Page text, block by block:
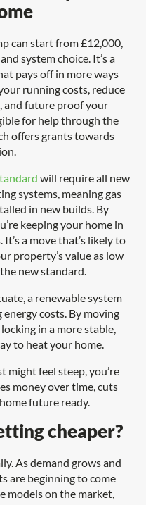
can start from £12,000,
system choice. It’s a
pays off in more ways
running costs, reduce
and future proof your
for help through the
offers grants towards
will require all new
systems, meaning gas
in new builds. By
keeping your home in
a move that’s likely to
property’s value as low
new standard.
a renewable system
costs. By moving
in a more stable,
to heat your home.
might feel steep, you’re
money over time, cuts
future ready.
cheaper?
As demand grows and
are beginning to come
models on the market,